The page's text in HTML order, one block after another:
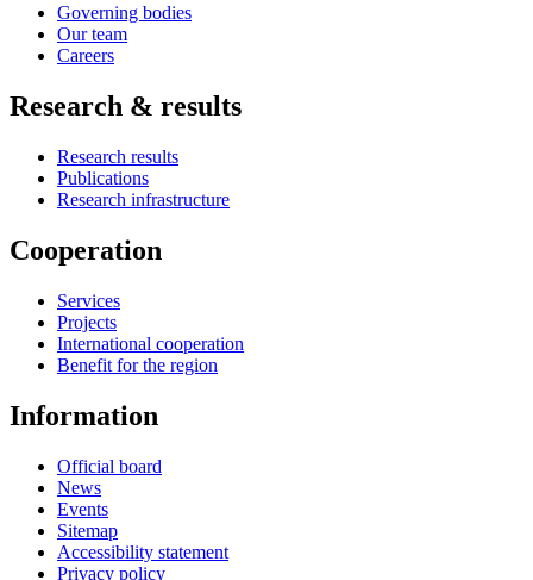
Governing bodies
Our team
Careers
Research & results
Research results
Publications
Research infrastructure
Cooperation
Services
Projects
International cooperation
Benefit for the region
Information
Official board
News
Events
Sitemap
Accessibility statement
Privacy policy